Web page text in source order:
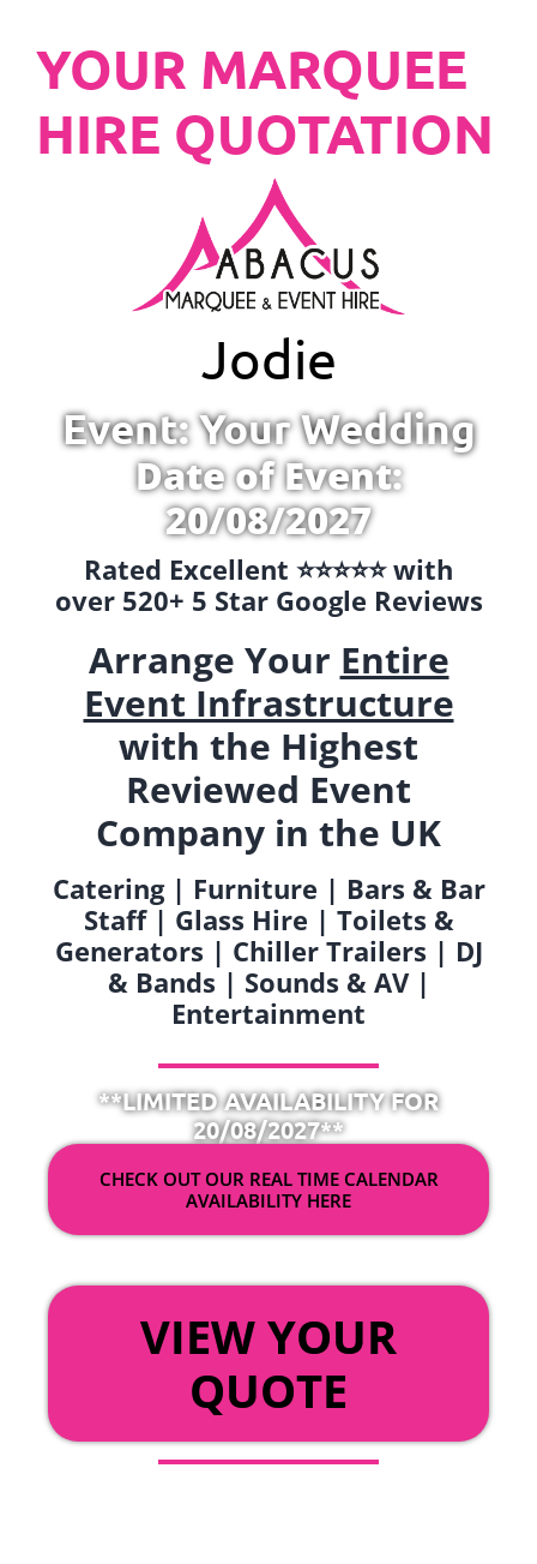
YOUR MARQUEE
HIRE QUOTATION
Jodie
Event: Your Wedding
Date of Event:
20/08/2027
Rated Excellent ⭐️⭐️⭐️⭐️⭐️ with
over 520+ 5 Star Google Reviews
Arrange Your Entire
Event Infrastructure
with the Highest
Reviewed Event
Company in the UK
Catering | Furniture | Bars & Bar
Staff | Glass Hire | Toilets &
Generators | Chiller Trailers | DJ
& Bands | Sounds & AV |
Entertainment
**LIMITED AVAILABILITY FOR
20/08/2027**
CHECK OUT OUR REAL TIME CALENDAR
AVAILABILITY HERE
VIEW YOUR
QUOTE